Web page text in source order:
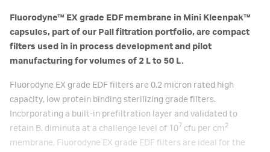
Fluorodyne™ EX grade EDF membrane in Mini Kleenpak™
capsules, part of our Pall filtration portfolio, are compact
filters used in in process development and pilot
manufacturing for volumes of 2 L to 50 L.
Fluorodyne EX grade EDF filters are 0.2 micron rated high
capacity, low protein binding sterilizing grade filters.
Incorporating a built-in prefiltration layer and validated to
retain B. diminuta at a challenge level of 107 cfu per cm2
membrane, Fluorodyne EX grade EDF filters are ideal for the